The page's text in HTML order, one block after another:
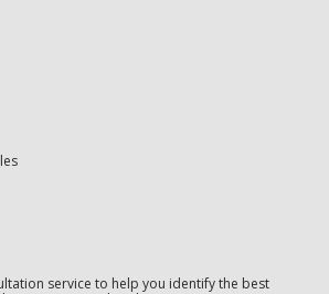
service to help you identify the best